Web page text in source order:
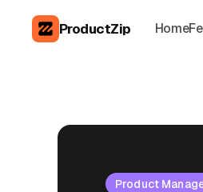
ProductZip Home
Product